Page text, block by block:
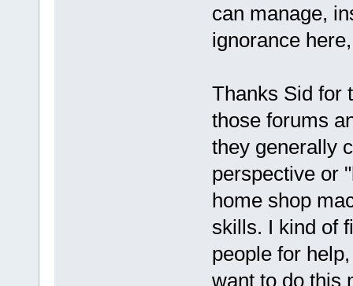
can manage,
ignorance
Thanks Sid for
those forums
they generally
perspective or
home shop
skills. I kind of
people for
want to do this